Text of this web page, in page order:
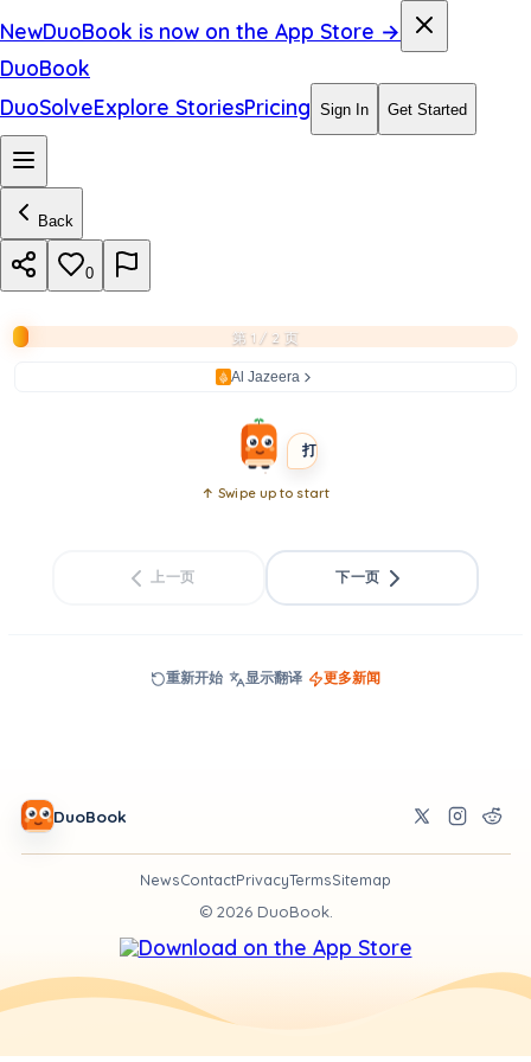
NewDuoBook is now on the App Store →
DuoBook
DuoSolveExplore StoriesPricing Sign In Get Started
Back
0
第 1 / 2 页
Al Jazeera
打开书本
a
n
s
b
a
SHORT
↑ Swipe up to start
上一页 下一页
重新开始 显示翻译 更多新闻
DuoBook
NewsContactPrivacyTermsSitemap
© 2026DuoBook.